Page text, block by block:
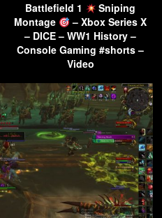
Battlefield 1
Sniping
Montage
– Xbox Series X
– DICE – WW1 History –
Console Gaming #shorts –
Video